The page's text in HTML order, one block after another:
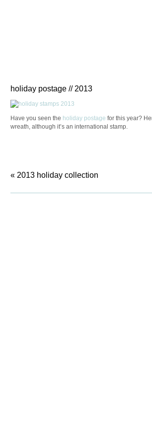
holiday postage // 2013
Have you seen the holiday postage for this year?
wreath, although it’s an international stamp.
« 2013 holiday collection